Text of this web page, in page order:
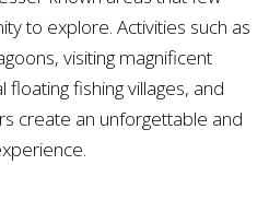
to explore. Activities such as
visiting magnificent
fishing villages, and
create an unforgettable and